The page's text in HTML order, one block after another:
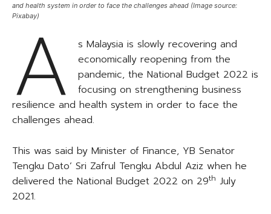
and health system in order to face the challenges ahead (Image source:
Pixabay)
A
s Malaysia is slowly recovering and
economically reopening from the
pandemic, the National Budget 2022 is
focusing on strengthening business
resilience and health system in order to face the
challenges ahead.
This was said by Minister of Finance, YB Senator
Tengku Dato’ Sri Zafrul Tengku Abdul Aziz when he
delivered the National Budget 2022 on 29th July
2021.